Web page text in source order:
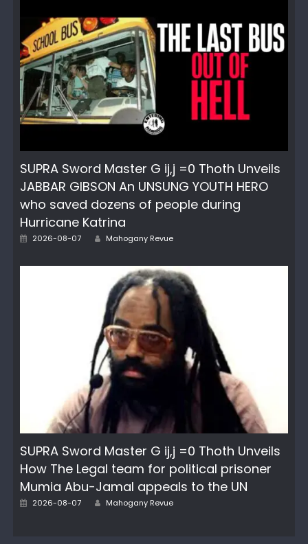
SUPRA Sword Master G ij,j =0 Thoth Unveils
JABBAR GIBSON An UNSUNG YOUTH HERO
who saved dozens of people during
Hurricane Katrina
Posted
2026-08-07 Author
Mahogany Revue
SUPRA Sword Master G ij,j =0 Thoth Unveils
How The Legal team for political prisoner
Mumia Abu-Jamal appeals to the UN
Posted
2026-08-07 Author
Mahogany Revue